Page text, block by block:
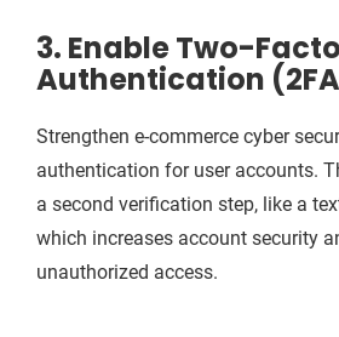
3. Enable Two-
Authentication
Strengthen e-commerce cyber
authentication for user accounts.
a second verification step, like a
which increases account security
unauthorized access.